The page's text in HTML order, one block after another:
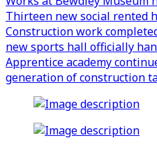
Thirteen new social rented
Construction work
new sports hall officially
Apprentice academy
generation of construction